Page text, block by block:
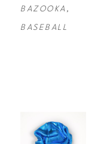
BAZOOKA,
BASEBALL